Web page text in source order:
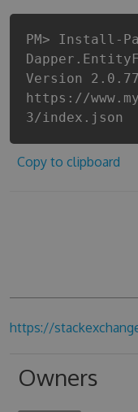
PM> Install-
Version
https://
3/index.json
Copy to clipboard
https://
Owners